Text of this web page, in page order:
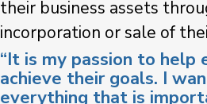
their business assets
incorporation or sale of
“It is my passion to help
achieve their goals. I
everything that is